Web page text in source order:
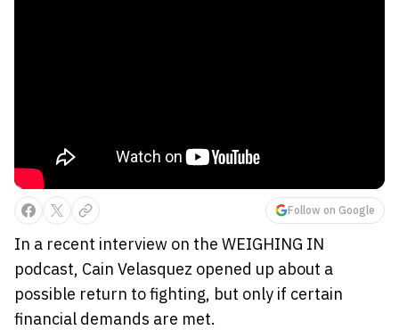
Follow on Google
In a recent interview on the WEIGHING IN
podcast, Cain Velasquez opened up about a
possible return to fighting, but only if certain
financial demands are met.